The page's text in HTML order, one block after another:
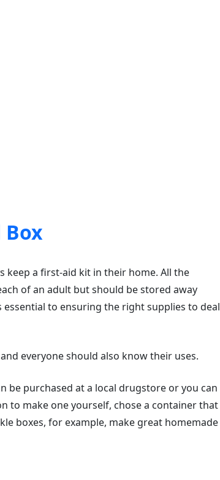
keep a first-aid kit in their home. All the
of an adult but should be stored away
to ensuring the right supplies to deal
everyone should also know their uses.
be purchased at a local drugstore or you can
to make one yourself, chose a container that
boxes, for example, make great homemade